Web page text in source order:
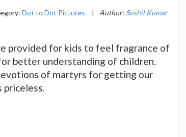
Dot to Dot Pictures | Author: Sushil Kumar
provided for kids to feel fragrance of
better understanding of children.
of martyrs for getting our